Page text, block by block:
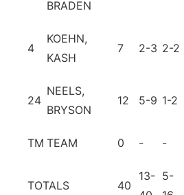
BRADEN
4
KOEHN,
KASH
7 2-3 2-2
24
NEELS,
BRYSON
12 5-9 1-2
TM TEAM 0 - -
TOTALS 40
13- 5-